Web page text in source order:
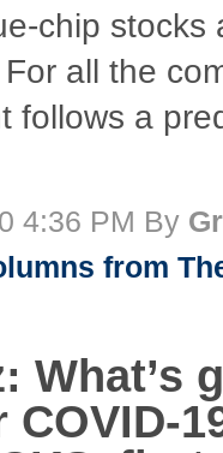
chip stocks
all the
follows a
4:36 PM By
from
What’s
COVID-